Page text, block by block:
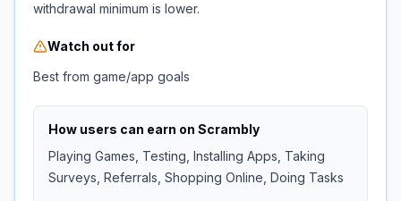
withdrawal minimum is lower.
Watch out for
Best from game/app goals
How users can earn on Scrambly
Playing Games, Testing, Installing Apps, Taking
Surveys, Referrals, Shopping Online, Doing Tasks